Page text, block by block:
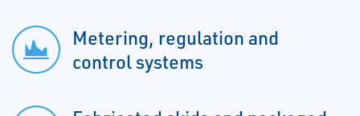
Metering, regulation and
control systems